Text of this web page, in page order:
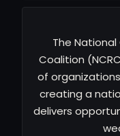
The
Coalition
of
creating a
delivers